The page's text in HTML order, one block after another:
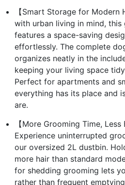
【Smart Storage for Modern
with urban living in mind, this
features a space-saving
effortlessly. The complete
organizes neatly in the
keeping your living space
Perfect for apartments and
everything has its place and
are.
【More Grooming Time, Less
Experience uninterrupted
our oversized 2L dustbin.
more hair than standard
for shedding grooming lets
rather than frequent